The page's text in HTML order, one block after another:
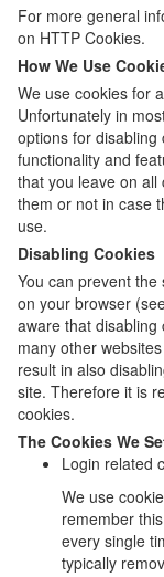
For more general
on HTTP Cookies.
How We Use
We use cookies for
Unfortunately in
options for disabling
functionality and
that you leave on
them or not in case
use.
Disabling Cookies
You can prevent
on your browser
aware that disabling
many other
result in also
site. Therefore it is
cookies.
The Cookies We
Login related
We use
remember
every single
typically